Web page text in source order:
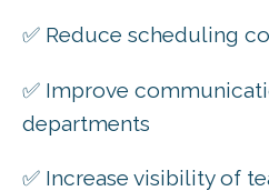
✅ Reduce scheduling
✅ Improve
departments
✅ Increase visibility of